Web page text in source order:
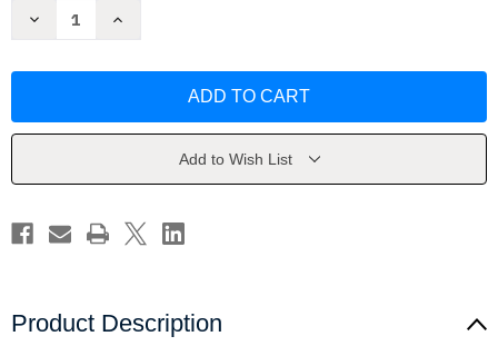
Decrease
Alex
Increase
Criminology
Alex
Add to Wish List
Product Description